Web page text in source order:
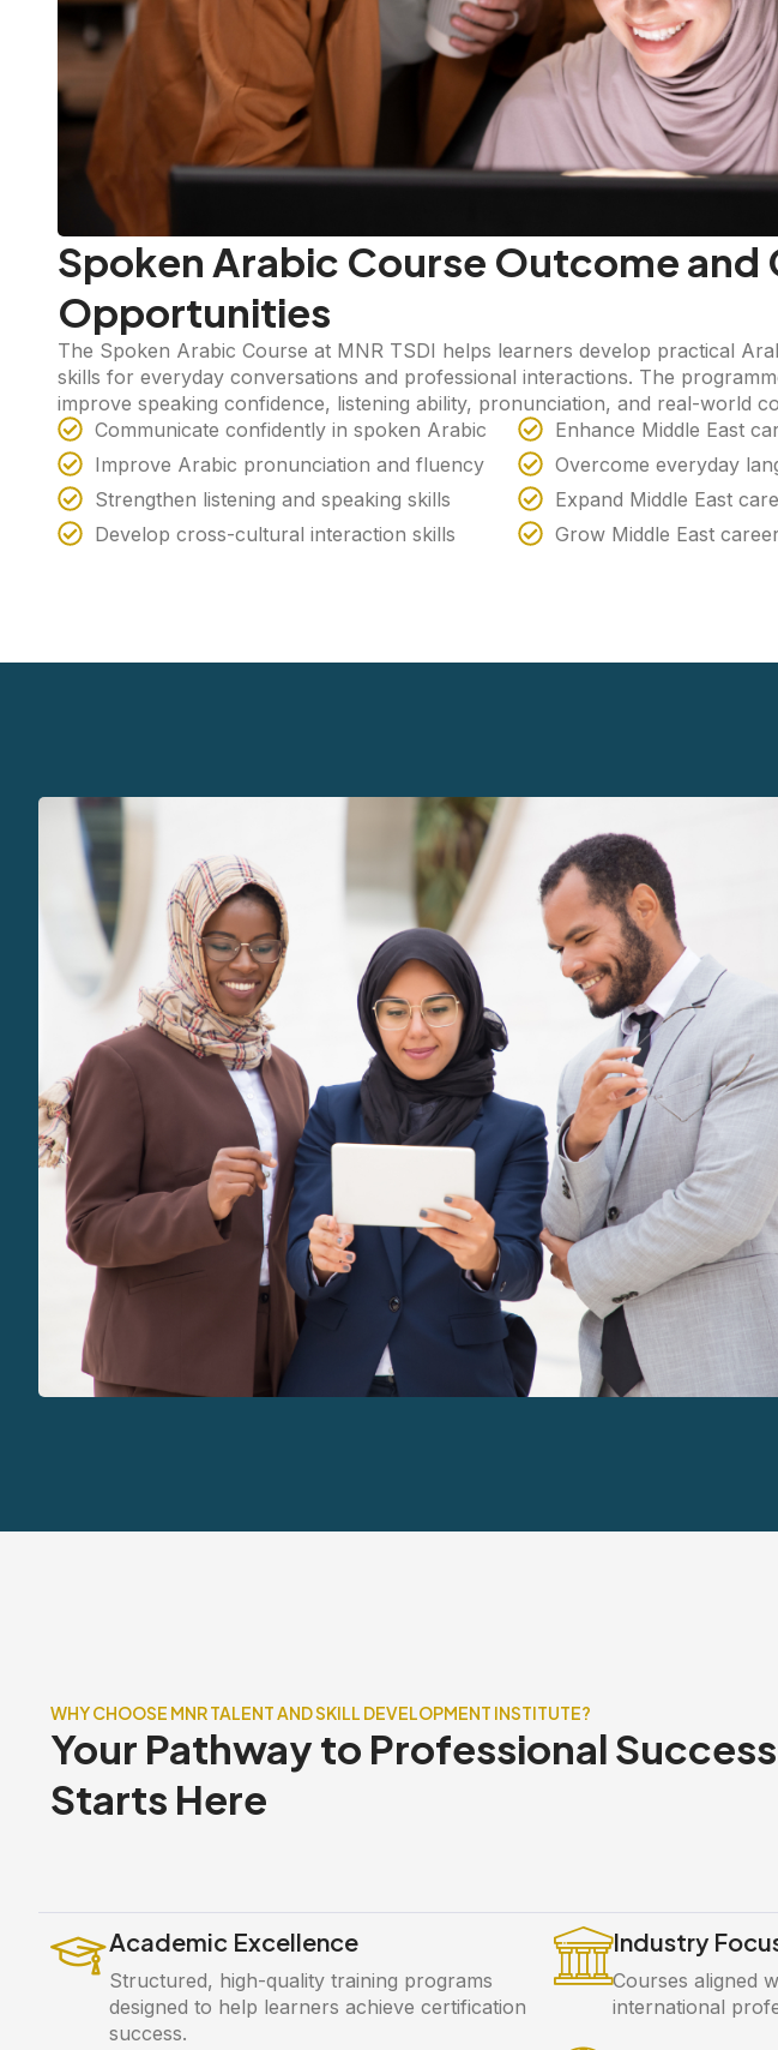
Spoken Arabic Course Outcome and
Opportunities
The Spoken Arabic Course at MNR TSDI helps learners develop practical
skills for everyday conversations and professional interactions. The
improve speaking confidence, listening ability, pronunciation, and real-world
Communicate confidently in spoken Arabic
Improve Arabic pronunciation and fluency
Strengthen listening and speaking skills
Develop cross-cultural interaction skills
Enhance Middle East
Overcome everyday
Expand Middle East
Grow Middle East
WHY CHOOSE MNR TALENT AND SKILL DEVELOPMENT INSTITUTE?
Your Pathway to Professional Success
Starts Here
Academic Excellence
Structured, high-quality training programs
designed to help learners achieve certification
success.
Industry
Courses aligned
international